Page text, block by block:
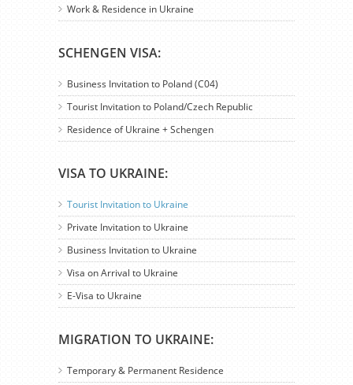
Work & Residence in Ukraine
SCHENGEN VISA:
Business Invitation to Poland (C04)
Tourist Invitation to Poland/Czech Republic
Residence of Ukraine + Schengen
VISA TO UKRAINE:
Tourist Invitation to Ukraine
Private Invitation to Ukraine
Business Invitation to Ukraine
Visa on Arrival to Ukraine
E-Visa to Ukraine
MIGRATION TO UKRAINE:
Temporary & Permanent Residence